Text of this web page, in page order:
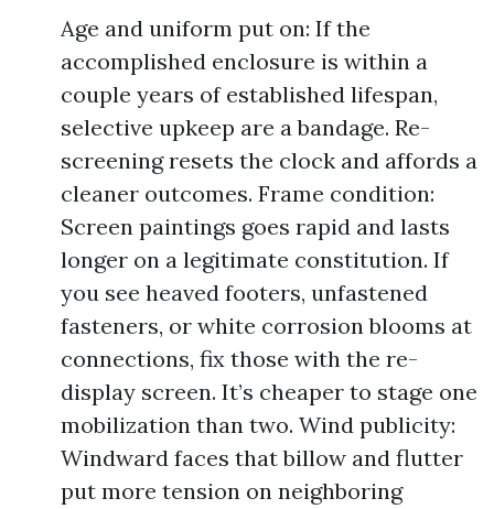
Age and uniform put on: If the
accomplished enclosure is within a
couple years of established lifespan,
selective upkeep are a bandage. Re-
screening resets the clock and affords a
cleaner outcomes. Frame condition:
Screen paintings goes rapid and lasts
longer on a legitimate constitution. If
you see heaved footers, unfastened
fasteners, or white corrosion blooms at
connections, fix those with the re-
display screen. It’s cheaper to stage one
mobilization than two. Wind publicity:
Windward faces that billow and flutter
put more tension on neighboring